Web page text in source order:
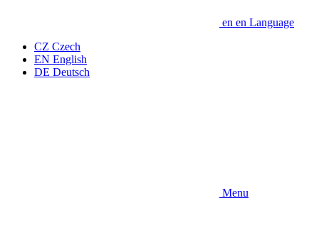
en en Language
CZ Czech
EN English
DE Deutsch
Menu